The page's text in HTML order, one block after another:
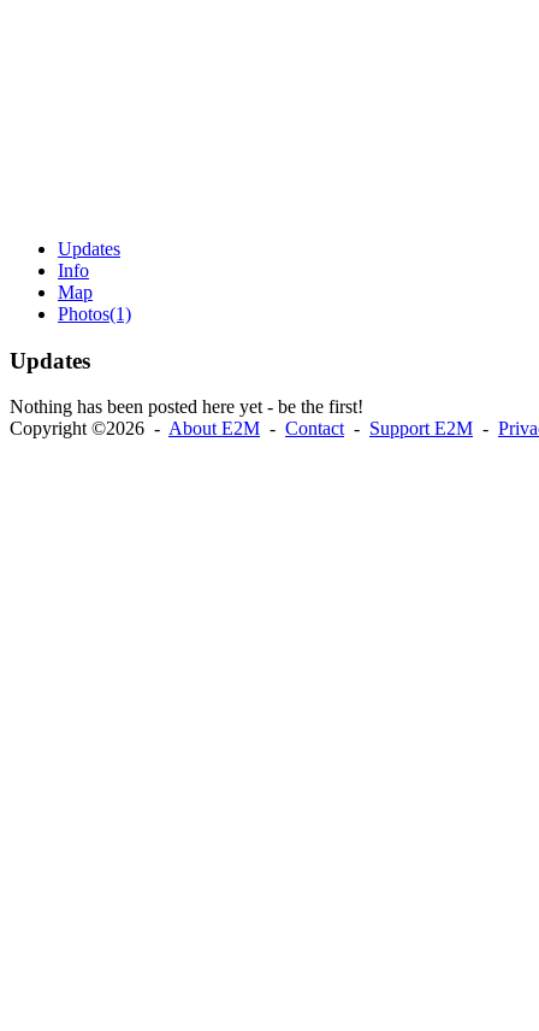
Updates
Info
Map
Photos(1)
Updates
Nothing has been posted here yet - be the first!
Copyright ©2026 - About E2M - Contact- Support E2M -